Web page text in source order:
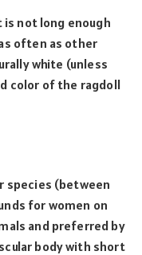
not long enough
often as other
white (unless
color of the ragdoll
species (between
for women on
and preferred by
body with short